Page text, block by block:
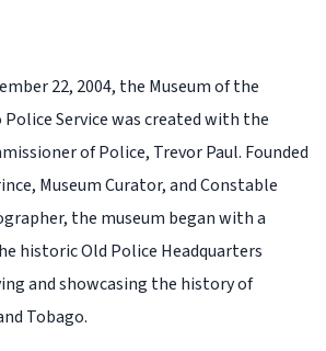
22, 2004, the Museum of the
Service was created with the
of Police, Trevor Paul. Founded
Museum Curator, and Constable
the museum began with a
historic Old Police Headquarters
and showcasing the history of
Tobago.